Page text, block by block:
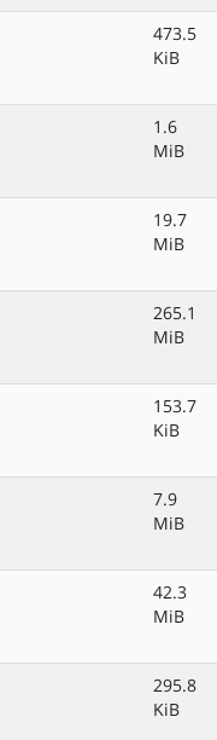
473.5
KiB
1.6
MiB
19.7
MiB
265.1
MiB
153.7
KiB
7.9
MiB
42.3
MiB
295.8
KiB